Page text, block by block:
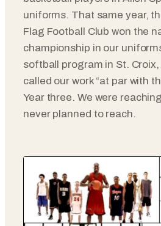
uniforms. That same year,
Flag Football Club won the
championship in our
softball program in St.
called our work “at par with
Year three. We were
never planned to reach.